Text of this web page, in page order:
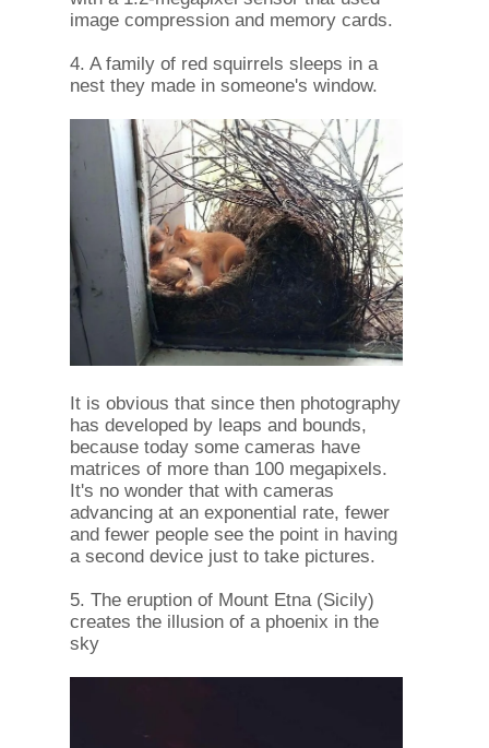
image compression and memory cards.
4. A family of red squirrels sleeps in a
nest they made in someone's window.
It is obvious that since then photography
has developed by leaps and bounds,
because today some cameras have
matrices of more than 100 megapixels.
It's no wonder that with cameras
advancing at an exponential rate, fewer
and fewer people see the point in having
a second device just to take pictures.
5. The eruption of Mount Etna (Sicily)
creates the illusion of a phoenix in the
sky